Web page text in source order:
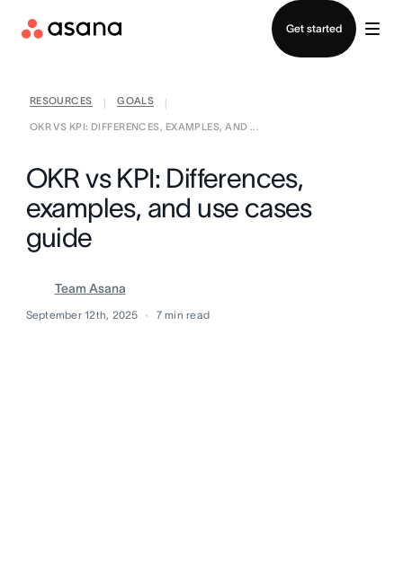
Get started
RESOURCES GOALS
OKR VS KPI: DIFFERENCES, EXAMPLES, AND ...
OKR vs KPI: Differences,
examples, and use cases
guide
Team Asana
September 12th, 2025 7 min read